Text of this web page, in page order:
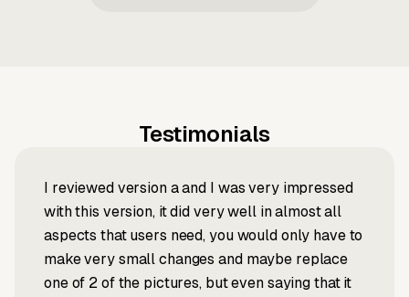
Testimonials
I reviewed version a and I was very impressed
with this version, it did very well in almost all
aspects that users need, you would only have to
make very small changes and maybe replace
one of 2 of the pictures, but even saying that it